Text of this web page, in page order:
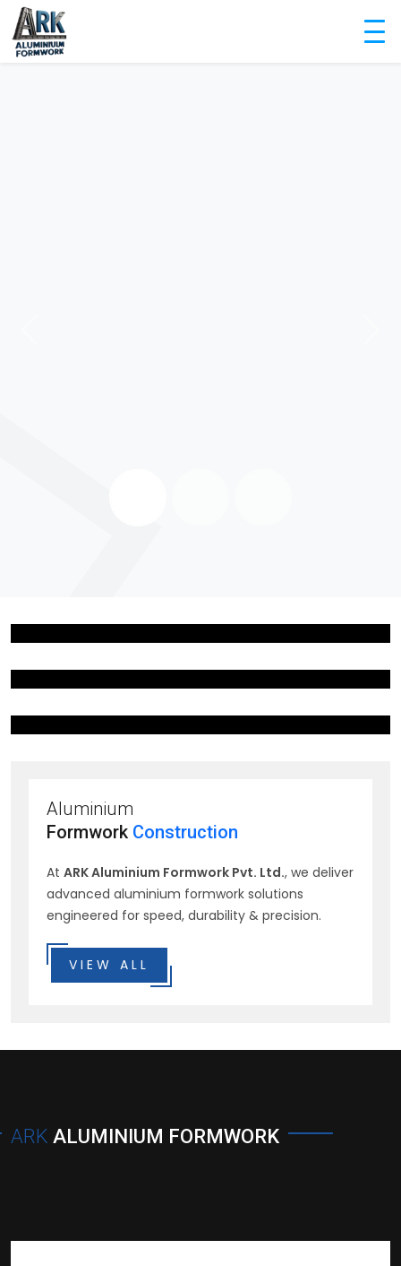
Aluminium
Formwork Construction
At ARK Aluminium Formwork Pvt. Ltd., we deliver
advanced aluminium formwork solutions
engineered for speed, durability & precision.
VIEW ALL
ARK ALUMINIUM FORMWORK